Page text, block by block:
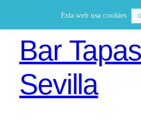
Bar Tapas
Sevilla
Esta web usa cookies